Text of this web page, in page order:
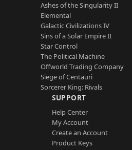
Ashes of the Singularity II
Elemental
Galactic Civilizations IV
Sins of a Solar Empire II
Star Control
The Political Machine
Offworld Trading Company
Siege of Centauri
Sorcerer King: Rivals
SUPPORT
Help Center
My Account
Create an Account
Product Keys